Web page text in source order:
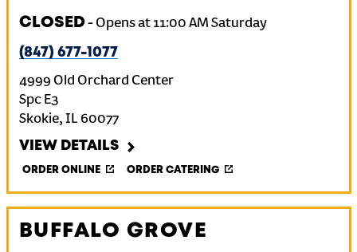
CLOSED- Opens at 11:00 AM Saturday
(847) 677-1077
4999 Old Orchard Center
Spc E3
Skokie, IL 60077
VIEW DETAILS
ORDER ONLINE ORDER CATERING
BUFFALO GROVE